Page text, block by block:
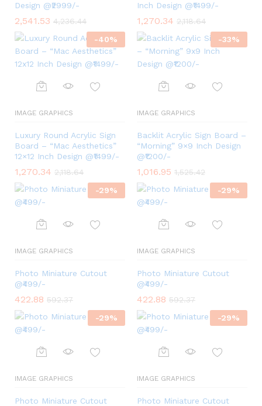
Design @₹2999/-
2,541.53 4,236.44
Inch Design @₹1499/-
1,270.34 2,118.64
-40%
IMAGE GRAPHICS
Luxury Round Acrylic Sign
Board – “Mac Aesthetics”
12×12 Inch Design @₹1499/-
1,270.34 2,118.64
-33%
IMAGE GRAPHICS
Backlit Acrylic Sign Board –
“Morning” 9×9 Inch Design
@₹1200/-
1,016.95 1,525.42
-29%
IMAGE GRAPHICS
Photo Miniature Cutout
@₹499/-
422.88 592.37
-29%
IMAGE GRAPHICS
Photo Miniature Cutout
@₹499/-
422.88 592.37
-29%
IMAGE GRAPHICS
Photo Miniature Cutout
-29%
IMAGE GRAPHICS
Photo Miniature Cutout